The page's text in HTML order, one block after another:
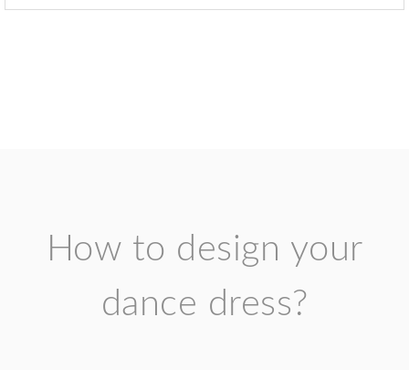
How to design your
dance dress?